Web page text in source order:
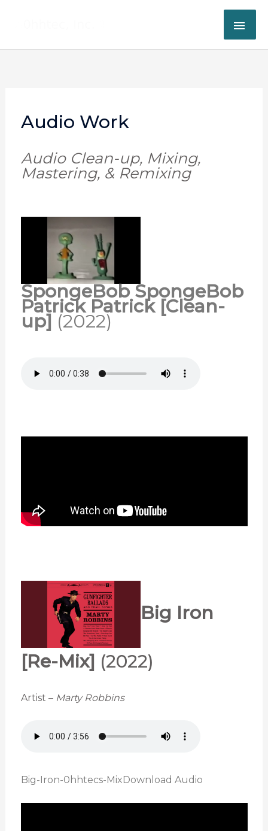
Audio Work
Audio Clean-up, Mixing,
Mastering, & Remixing
SpongeBob SpongeBob
Patrick Patrick [Clean-
up] (2022)
Big Iron
[Re-Mix] (2022)
Artist – Marty Robbins
Big-Iron-0hhtecs-MixDownload Audio